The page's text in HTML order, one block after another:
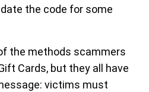
the code for some
the methods scammers
Cards, but they all have
victims must